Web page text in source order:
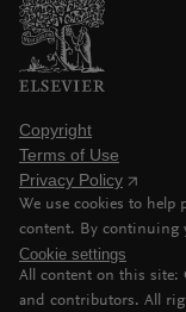
Copyright
Terms of Use
Privacy Policy
We use cookies to help
content. By continuing
Cookie settings
All content on this
and contributors. All